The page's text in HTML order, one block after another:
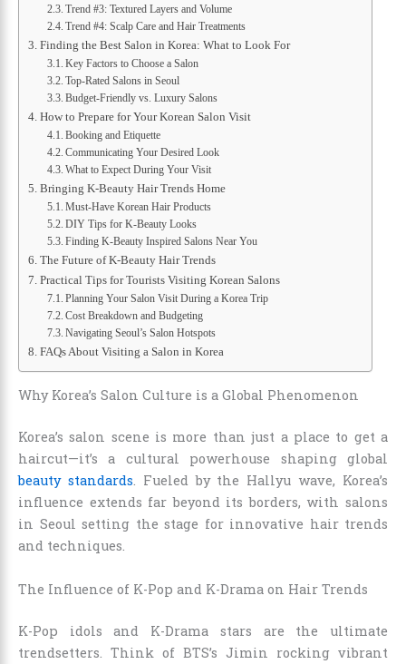
Trend #3: Textured Layers and Volume
Trend #4: Scalp Care and Hair Treatments
Finding the Best Salon in Korea: What to Look For
Key Factors to Choose a Salon
Top-Rated Salons in Seoul
Budget-Friendly vs. Luxury Salons
How to Prepare for Your Korean Salon Visit
Booking and Etiquette
Communicating Your Desired Look
What to Expect During Your Visit
Bringing K-Beauty Hair Trends Home
Must-Have Korean Hair Products
DIY Tips for K-Beauty Looks
Finding K-Beauty Inspired Salons Near You
The Future of K-Beauty Hair Trends
Practical Tips for Tourists Visiting Korean Salons
Planning Your Salon Visit During a Korea Trip
Cost Breakdown and Budgeting
Navigating Seoul’s Salon Hotspots
FAQs About Visiting a Salon in Korea
Why Korea’s Salon Culture is a Global Phenomenon
Korea’s salon scene is more than just a place to get a
haircut—it’s a cultural powerhouse shaping global
beauty standards. Fueled by the Hallyu wave, Korea’s
influence extends far beyond its borders, with salons
in Seoul setting the stage for innovative hair trends
and techniques.
The Influence of K-Pop and K-Drama on Hair Trends
K-Pop idols and K-Drama stars are the ultimate
trendsetters. Think of BTS’s Jimin rocking vibrant